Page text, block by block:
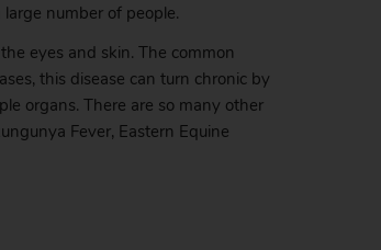
number of people.
eyes and skin. The common
this disease can turn chronic by
organs. There are so many other
Fever, Eastern Equine